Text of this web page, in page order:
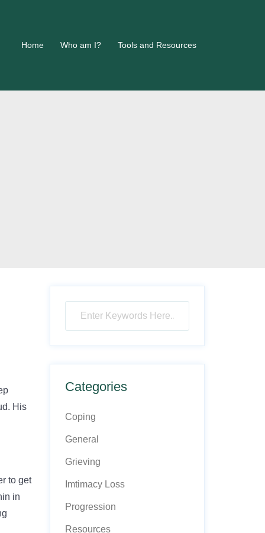
Home Who am I? Tools and Resources
His
to get
in
Categories
Coping
General
Grieving
Imtimacy Loss
Progression
Resources